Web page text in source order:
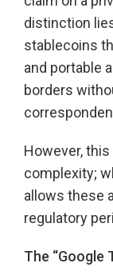
distinction
stablecoins
and portable
borders
However,
complexity;
allows these
regulatory
The “Google